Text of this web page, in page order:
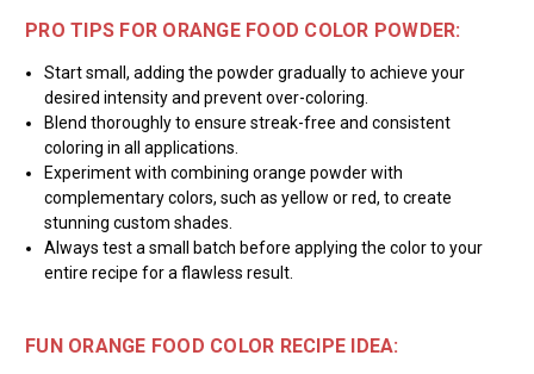
PRO TIPS FOR ORANGE FOOD COLOR POWDER:
Start small, adding the powder gradually to achieve your
desired intensity and prevent over-coloring.
Blend thoroughly to ensure streak-free and consistent
coloring in all applications.
Experiment with combining orange powder with
complementary colors, such as yellow or red, to create
stunning custom shades.
Always test a small batch before applying the color to your
entire recipe for a flawless result.
FUN ORANGE FOOD COLOR RECIPE IDEA: